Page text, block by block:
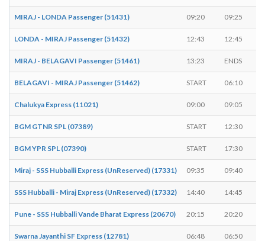
MIRAJ - LONDA Passenger (51431) 09:20 09:25
LONDA - MIRAJ Passenger (51432) 12:43 12:45
MIRAJ - BELAGAVI Passenger (51461) 13:23 ENDS
BELAGAVI - MIRAJ Passenger (51462) START 06:10
Chalukya Express (11021) 09:00 09:05
BGM GTNR SPL (07389) START 12:30
BGM YPR SPL (07390) START 17:30
Miraj - SSS Hubballi Express (UnReserved) (17331) 09:35 09:40
SSS Hubballi - Miraj Express (UnReserved) (17332) 14:40 14:45
Pune - SSS Hubballi Vande Bharat Express (20670) 20:15 20:20
Swarna Jayanthi SF Express (12781) 06:48 06:50